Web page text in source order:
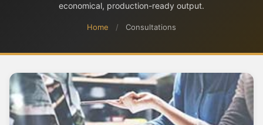
economical, production-ready output.
Home / Consultations